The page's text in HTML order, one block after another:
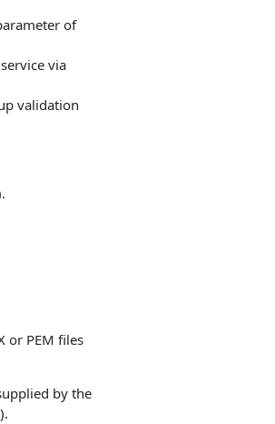
of
via
validation
or PEM files
by the